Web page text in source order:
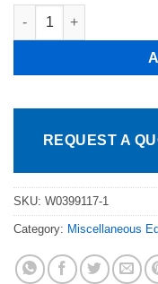
Atosa 301140012
REQUEST A
SKU: W0399117-1
Category: Miscellaneous